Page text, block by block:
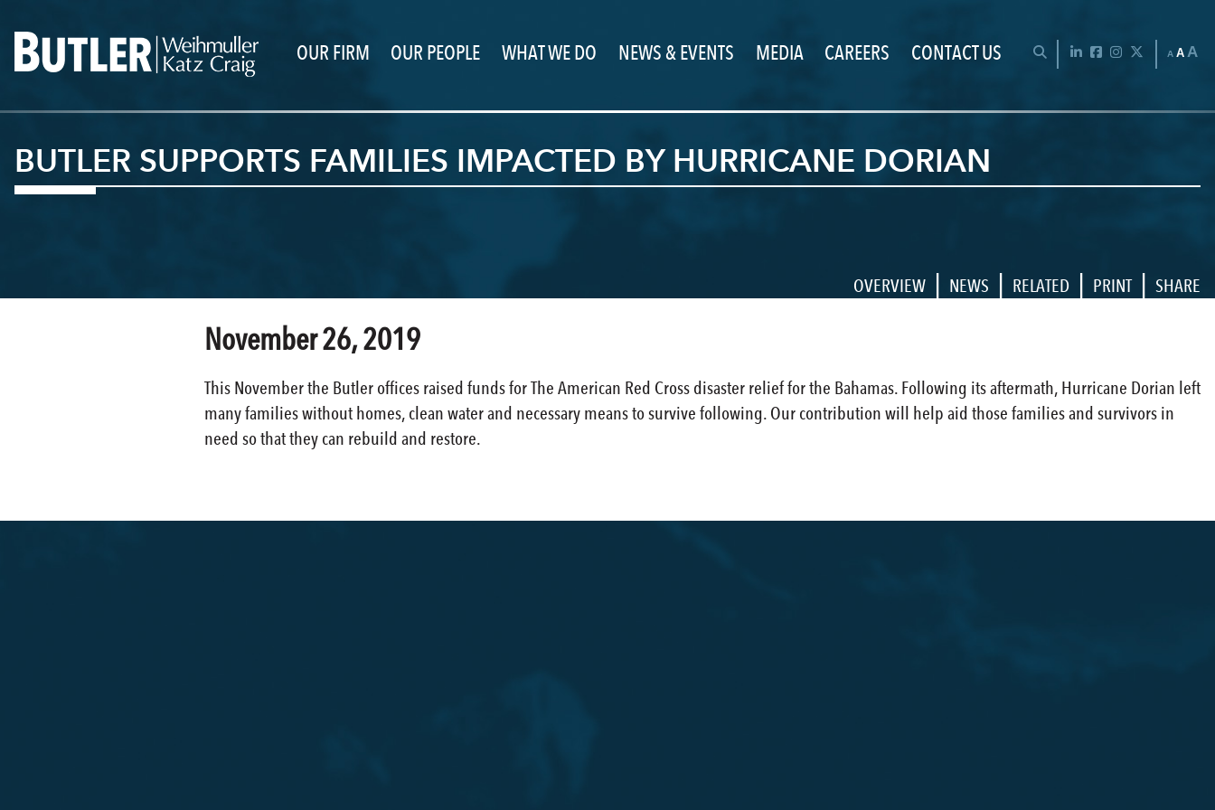
OPEN SEARCH BAR
LinkedInFacebookInstagram
TwitterAAA
OUR FIRM OUR PEOPLE WHAT WE DO NEWS & EVENTS MEDIA CAREERS CONTACT US
BUTLER SUPPORTS FAMILIES IMPACTED BY HURRICANE DORIAN
OVERVIEW | NEWS | RELATED | PRINT | SHARE
November 26, 2019
This November the Butler offices raised funds for The American Red Cross disaster relief for the Bahamas. Following its aftermath, Hurricane Dorian left
many families without homes, clean water and necessary means to survive following. Our contribution will help aid those families and survivors in
need so that they can rebuild and restore.